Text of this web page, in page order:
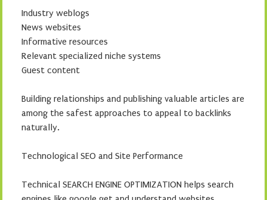
Industry weblogs
News websites
Informative resources
Relevant specialized niche systems
Guest content
Building relationships and publishing valuable articles are
among the safest approaches to appeal to backlinks
naturally.
Technological SEO and Site Performance
Technical SEARCH ENGINE OPTIMIZATION helps search